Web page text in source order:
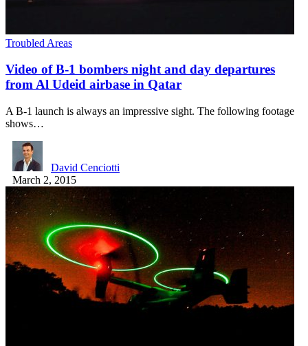
Troubled Areas
Video of B-1 bombers night and day departures
from Al Udeid airbase in Qatar
A B-1 launch is always an impressive sight. The following footage
shows…
David Cenciotti
March 2, 2015